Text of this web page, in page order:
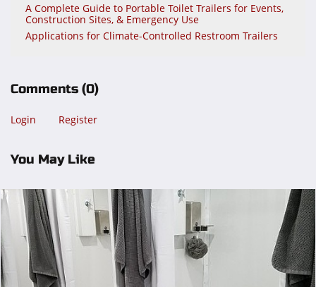
A Complete Guide to Portable Toilet Trailers for Events,
Construction Sites, & Emergency Use
Applications for Climate-Controlled Restroom Trailers
Comments (0)
Login Register
You May Like